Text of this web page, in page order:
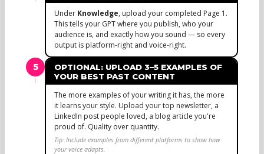
Under Knowledge, upload your completed Page 1.
This tells your GPT where you publish, who your
audience is, and exactly how you sound — so every
output is platform-right and voice-right.
5
OPTIONAL: UPLOAD 3–5 EXAMPLES OF
YOUR BEST PAST CONTENT
The more examples of your writing it has, the more
it learns your style. Upload your top newsletter, a
LinkedIn post people loved, a blog article you're
proud of. Quality over quantity.
Tip: Include examples from different platforms to show how
your voice adapts.